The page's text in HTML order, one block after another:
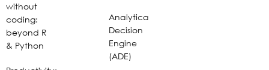
without
coding:
beyond R
& Python
Analytica
Decision
Engine
(ADE)